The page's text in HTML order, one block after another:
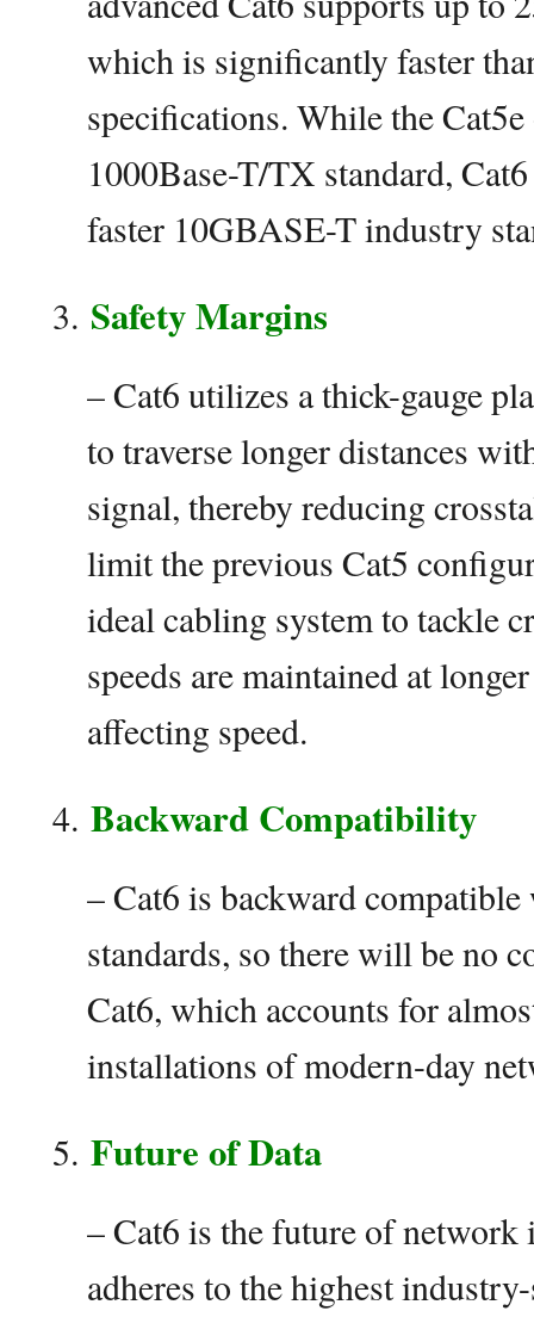
which is significantly faster
specifications. While the
1000Base-T/TX standard,
faster 10GBASE-T industry
Safety Margins
– Cat6 utilizes a thick-gauge
to traverse longer distances
signal, thereby reducing
limit the previous Cat5
ideal cabling system to tackle
speeds are maintained at
affecting speed.
Backward Compatibility
– Cat6 is backward
standards, so there will be no
Cat6, which accounts for
installations of modern-day
Future of Data
– Cat6 is the future of
adheres to the highest